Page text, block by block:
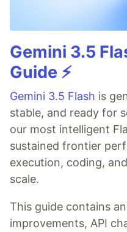
Gemini 3.5
Guide ⚡️
Gemini 3.5 Flash is
stable, and ready for
our most intelligent
sustained frontier
execution, coding,
scale.
This guide contains
improvements, API